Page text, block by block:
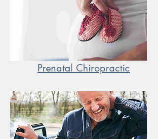
Prenatal Chiropractic